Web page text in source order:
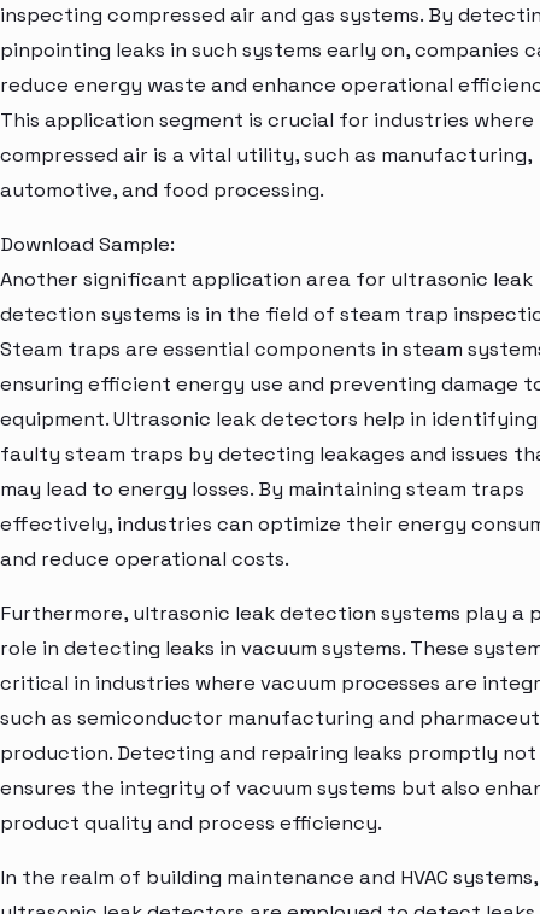
inspecting compressed air and gas systems. By
pinpointing leaks in such systems early on, companies
reduce energy waste and enhance operational
This application segment is crucial for industries where
compressed air is a vital utility, such as manufacturing,
automotive, and food processing.
Download Sample:
Another significant application area for ultrasonic leak
detection systems is in the field of steam trap
Steam traps are essential components in steam
ensuring efficient energy use and preventing damage
equipment. Ultrasonic leak detectors help in identifying
faulty steam traps by detecting leakages and issues
may lead to energy losses. By maintaining steam traps
effectively, industries can optimize their energy
and reduce operational costs.
Furthermore, ultrasonic leak detection systems play a
role in detecting leaks in vacuum systems. These
critical in industries where vacuum processes are
such as semiconductor manufacturing and
production. Detecting and repairing leaks promptly
ensures the integrity of vacuum systems but also
product quality and process efficiency.
In the realm of building maintenance and HVAC systems,